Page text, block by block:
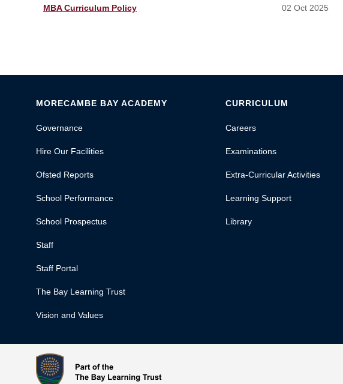
MBA Curriculum Policy 02 Oct 2025
MORECAMBE BAY ACADEMY
Governance
Hire Our Facilities
Ofsted Reports
School Performance
School Prospectus
Staff
Staff Portal
The Bay Learning Trust
Vision and Values
CURRICULUM
Careers
Examinations
Extra-Curricular Activities
Learning Support
Library